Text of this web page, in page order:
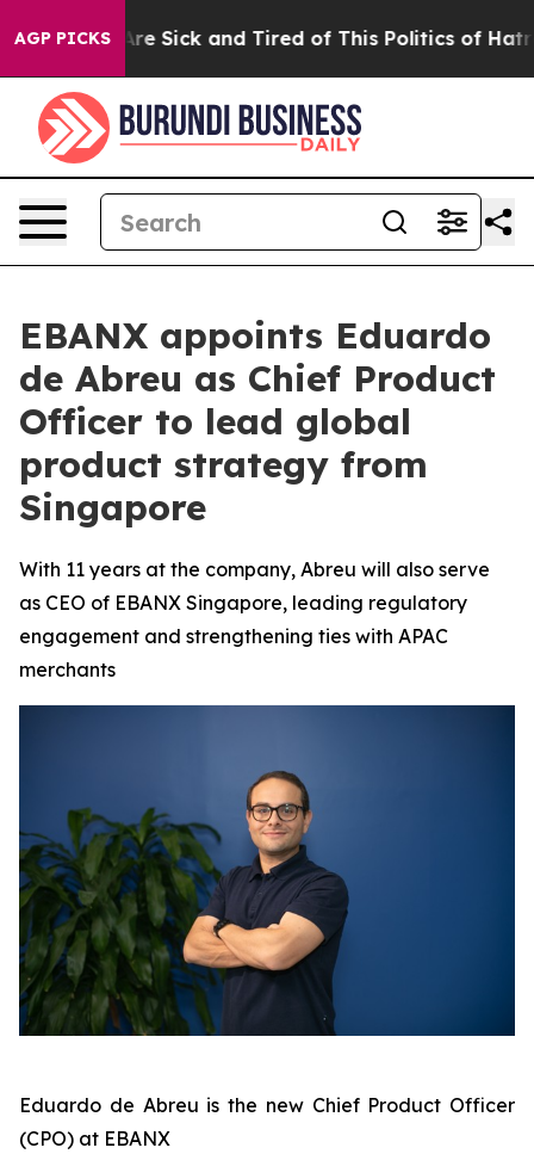
AGP PICKSAre Sick and Tired of This Politics of Hatred”
EBANX appoints Eduardo
de Abreu as Chief Product
Officer to lead global
product strategy from
Singapore
With 11 years at the company, Abreu will also serve
as CEO of EBANX Singapore, leading regulatory
engagement and strengthening ties with APAC
merchants
Eduardo de Abreu is the new Chief Product Officer
(CPO) at EBANX